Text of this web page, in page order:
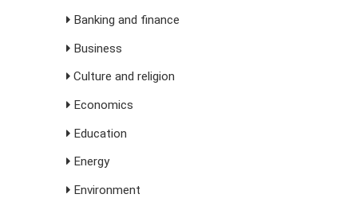
Banking and finance
Business
Culture and religion
Economics
Education
Energy
Environment